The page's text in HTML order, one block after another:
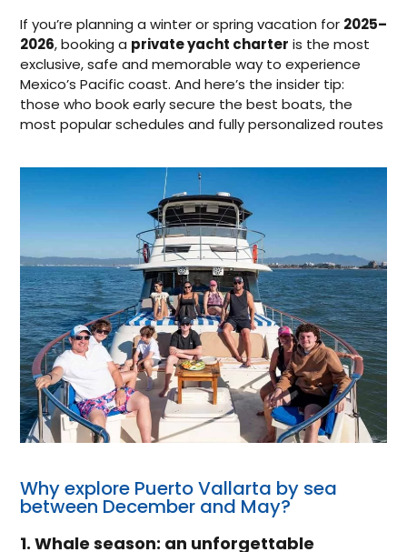
If you’re planning a winter or spring vacation for 2025–
2026, booking a private yacht charter is the most
exclusive, safe and memorable way to experience
Mexico’s Pacific coast. And here’s the insider tip:
those who book early secure the best boats, the
most popular schedules and fully personalized routes
Why explore Puerto Vallarta by sea
between December and May?
1. Whale season: an unforgettable